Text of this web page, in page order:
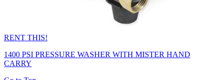
RENT THIS!
1400 PSI PRESSURE WASHER WITH MISTER HAND
CARRY